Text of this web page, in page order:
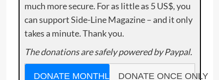
much more secure. For as little as 5 US$, you
can support Side-Line Magazine – and it only
takes a minute. Thank you.
The donations are safely powered by Paypal.
DONATE MONTHLY DONATE ONCE ONLY